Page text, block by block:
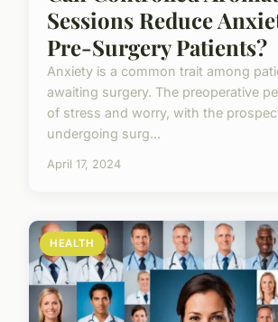
Sessions Reduce
Pre-Surgery Patients?
Anxiety is a common trait among
awaiting surgery. The preoperative
of stress and worry, with the
undergoing surg...
April 17, 2024
HEALTH